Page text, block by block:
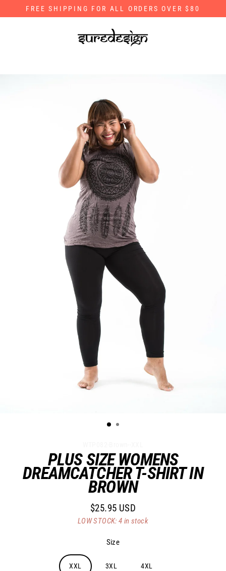
to
FREE SHIPPING FOR ALL ORDERS OVER $80
PLUS SIZE WOMENS
DREAMCATCHER T-SHIRT IN
BROWN
Regular
price
$25.95 USD
LOW STOCK: 4 in stock
Size
XXL 3XL 4XL